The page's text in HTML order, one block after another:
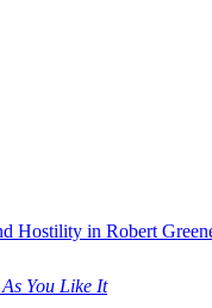
Hostility in Robert
As You Like It